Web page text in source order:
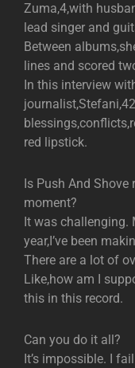
Zuma,4,with
lead singer and
Between
lines and scored
In this interview
red lipstick.
Is Push And
moment?
It was challenging.
year,I’ve been
There are a lot of
Like,how am I
this in this record.
Can you do it all?
It’s impossible. I